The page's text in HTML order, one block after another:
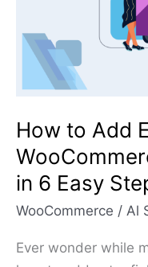
How to Add
in 6 Easy
WooCommerce / Al
Ever wonder while
WooCommerce
Checkout
Form
6
Easy
Steps